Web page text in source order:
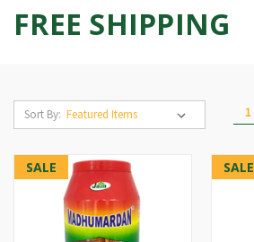
FREE SHIPPING
Sort By: 1
SALE SALE